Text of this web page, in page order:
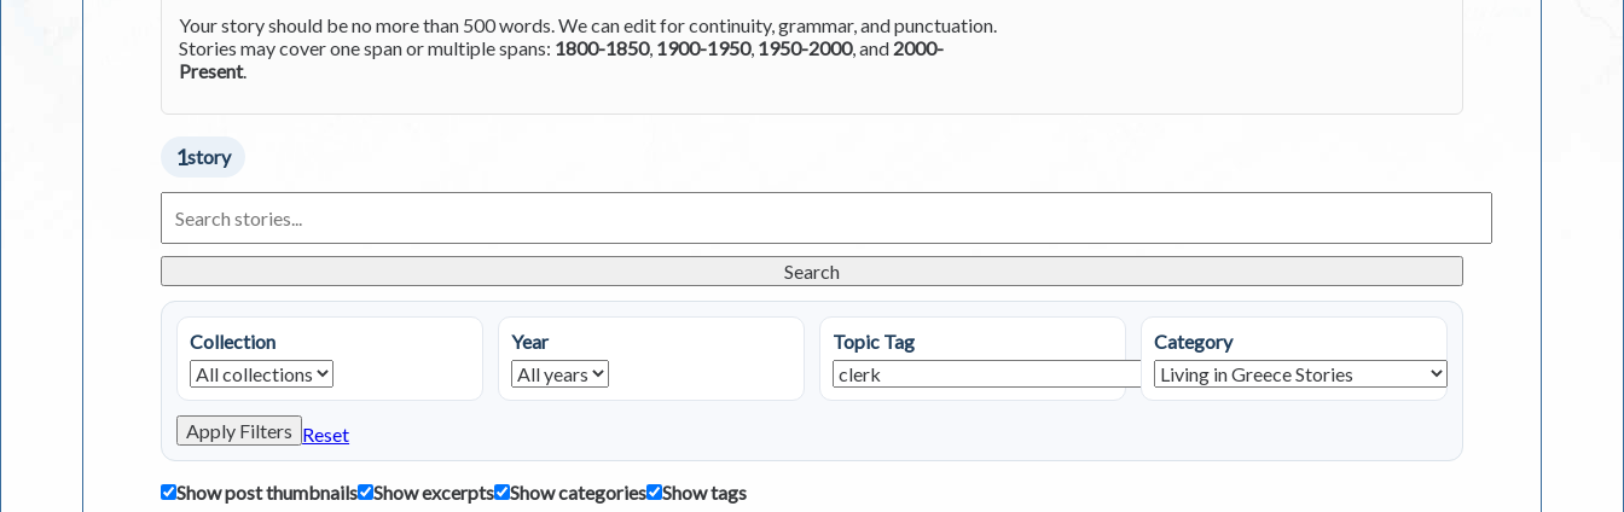
Your story should be no more than 500 words. We can edit for continuity, grammar, and punctuation.
Stories may cover one span or multiple spans: 1800-1850, 1900-1950, 1950-2000, and 2000-
Present.
1story
Living
in
Stories
Search
Collection Year Topic Tag Category
Apply Filters Reset
Show post thumbnails Show excerpts Show categories
Show tags